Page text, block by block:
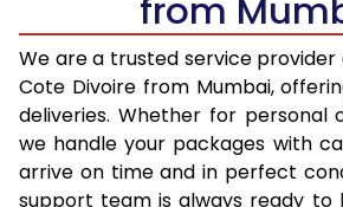
21.0 Kg
5,026 Per
22.0 Kg
5,144 Per
23.0 Kg
5,250 Per
24.0 Kg
5,348 Per
We are a trusted service provider
Cote Divoire from Mumbai,
deliveries. Whether for personal
we handle your packages with
arrive on time and in perfect
support team is always ready to